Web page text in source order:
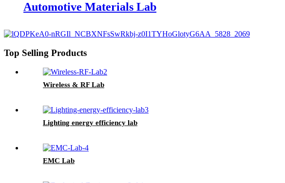
Automotive Materials Lab
Top Selling Products
Wireless & RF Lab
Lighting energy efficiency lab
EMC Lab